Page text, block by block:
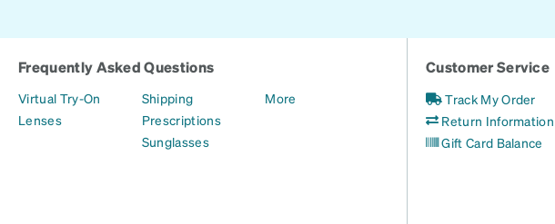
Frequently Asked Questions
Virtual Try-On
Lenses
Shipping
Prescriptions
Sunglasses
More
Customer Service
Track My Order
Return Information
Gift Card Balance